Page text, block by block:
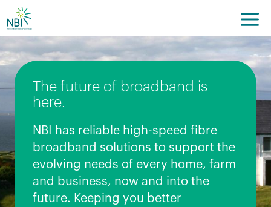
Skip
to
content
The future of broadband is
here.
NBI has reliable high-speed fibre
broadband solutions to support the
evolving needs of every home, farm
and business, now and into the
future. Keeping you better